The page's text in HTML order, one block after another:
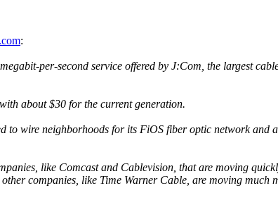
:
per-second service offered by J:Com, the largest
about $30 for the current generation.
to wire neighborhoods for its FiOS fiber optic network
like Comcast and Cablevision, that are moving
companies, like Time Warner Cable, are moving much